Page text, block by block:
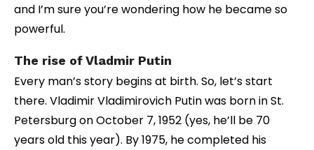
and I’m sure you’re wondering how he became so
powerful.
The rise of Vladmir Putin
Every man’s story begins at birth. So, let’s start
there. Vladimir Vladimirovich Putin was born in St.
Petersburg on October 7, 1952 (yes, he’ll be 70
years old this year). By 1975, he completed his